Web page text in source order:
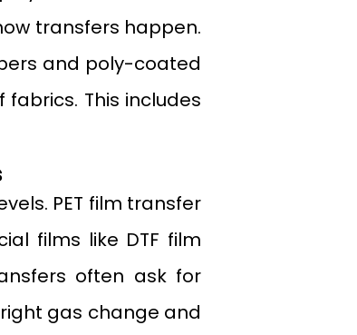
transfers happen.
and poly-coated
This includes
PET film transfer
films like DTF film
often ask for
gas change and